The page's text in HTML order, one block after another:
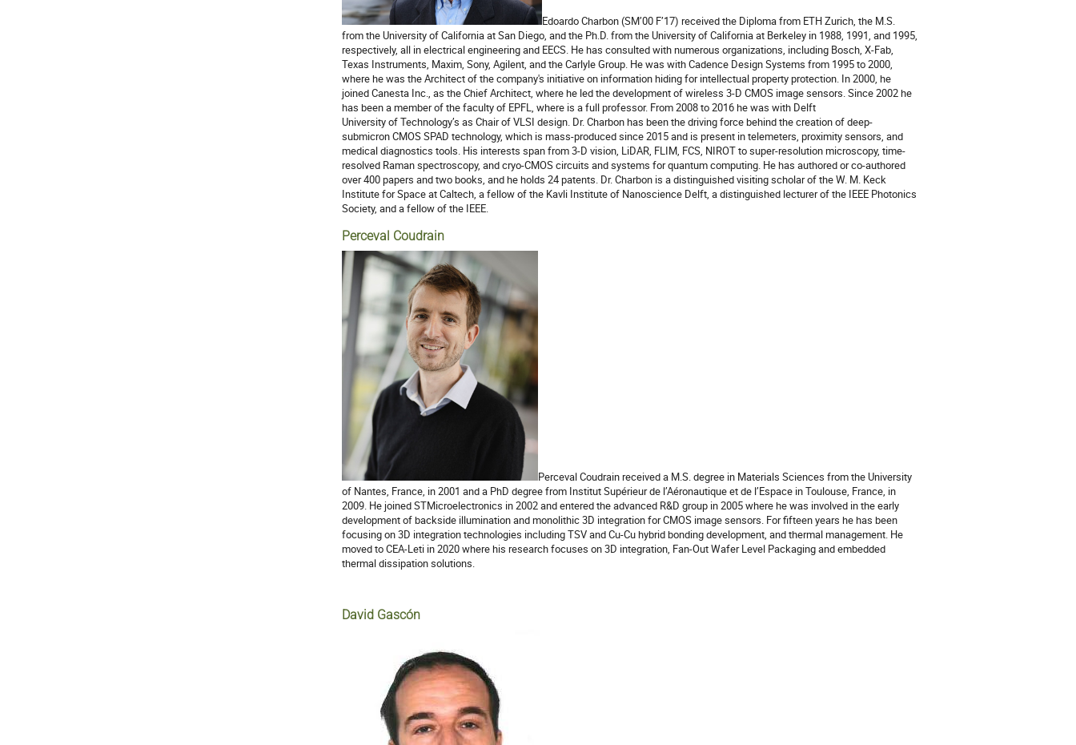
Edoardo Charbon (SM’00 F’17) received the Diploma from ETH Zurich, the M.S.
from the University of California at San Diego, and the Ph.D. from the University of California at Berkeley in 1988, 1991, and 1995,
respectively, all in electrical engineering and EECS. He has consulted with numerous organizations, including Bosch, X-Fab,
Texas Instruments, Maxim, Sony, Agilent, and the Carlyle Group. He was with Cadence Design Systems from 1995 to 2000,
where he was the Architect of the company's initiative on information hiding for intellectual property protection. In 2000, he
joined Canesta Inc., as the Chief Architect, where he led the development of wireless 3-D CMOS image sensors. Since 2002 he
has been a member of the faculty of EPFL, where is a full professor. From 2008 to 2016 he was with Delft
University of Technology’s as Chair of VLSI design. Dr. Charbon has been the driving force behind the creation of deep-
submicron CMOS SPAD technology, which is mass-produced since 2015 and is present in telemeters, proximity sensors, and
medical diagnostics tools. His interests span from 3-D vision, LiDAR, FLIM, FCS, NIROT to super-resolution microscopy, time-
resolved Raman spectroscopy, and cryo-CMOS circuits and systems for quantum computing. He has authored or co-authored
over 400 papers and two books, and he holds 24 patents. Dr. Charbon is a distinguished visiting scholar of the W. M. Keck
Institute for Space at Caltech, a fellow of the Kavli Institute of Nanoscience Delft, a distinguished lecturer of the IEEE Photonics
Society, and a fellow of the IEEE.
Perceval Coudrain
Perceval Coudrain received a M.S. degree in Materials Sciences from the University
of Nantes, France, in 2001 and a PhD degree from Institut Supérieur de l’Aéronautique et de l’Espace in Toulouse, France, in
2009. He joined STMicroelectronics in 2002 and entered the advanced R&D group in 2005 where he was involved in the early
development of backside illumination and monolithic 3D integration for CMOS image sensors. For fifteen years he has been
focusing on 3D integration technologies including TSV and Cu-Cu hybrid bonding development, and thermal management. He
moved to CEA-Leti in 2020 where his research focuses on 3D integration, Fan-Out Wafer Level Packaging and embedded
thermal dissipation solutions.
David Gascón